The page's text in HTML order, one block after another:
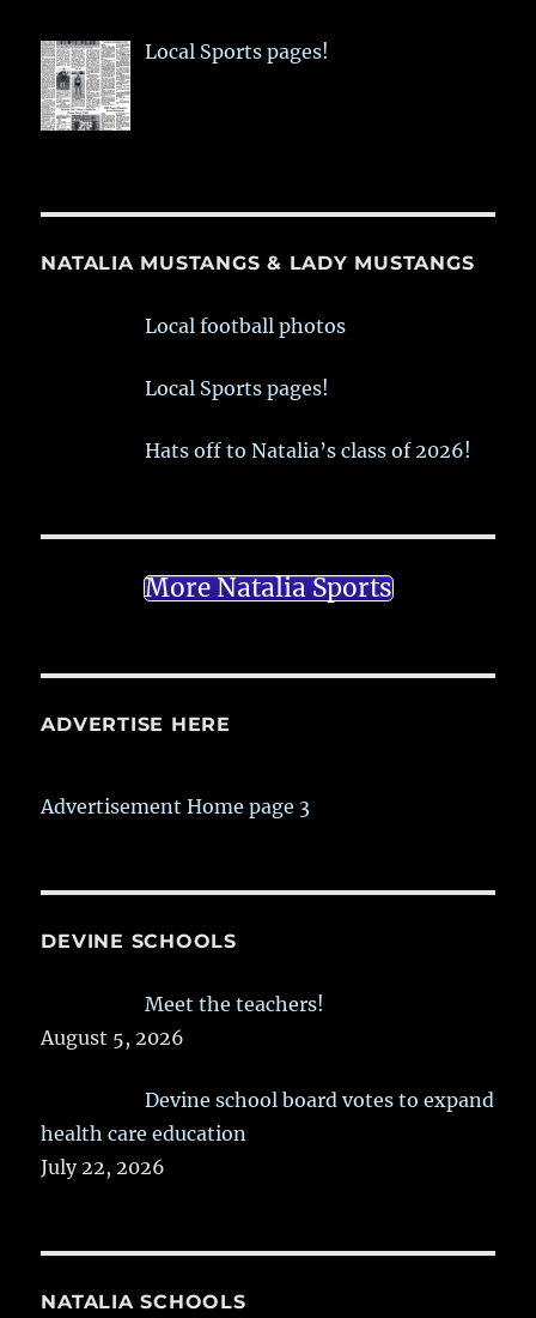
Local Sports pages!
NATALIA MUSTANGS & LADY MUSTANGS
Local football photos
Local Sports pages!
Hats off to Natalia’s class of 2026!
More Natalia Sports
ADVERTISE HERE
Advertisement Home page 3
DEVINE SCHOOLS
Meet the teachers!
August 5, 2026
Devine school board votes to expand
health care education
July 22, 2026
NATALIA SCHOOLS